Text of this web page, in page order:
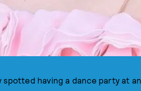
having a dance party at